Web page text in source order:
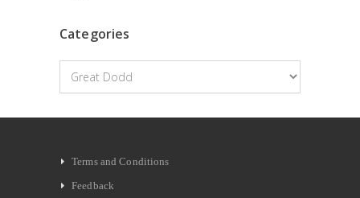
Categories
Categories
Terms and Conditions
Feedback